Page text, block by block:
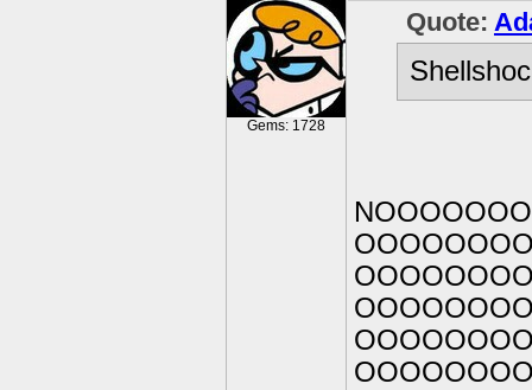
Gems: 1728
Quote: